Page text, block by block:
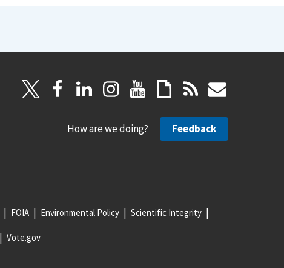
How are we doing? Feedback
FOIA Environmental Policy Scientific Integrity
Vote.gov